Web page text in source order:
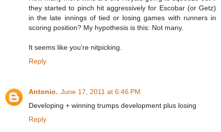
they started to pinch hit aggressively for Escobar (or Getz)
in the late innings of tied or losing games with runners in
scoring position? My hypothesis is this: Not many.
It seems like you’re nitpicking.
Reply
Antonio. June 17, 2011 at 6:46 PM
Developing + winning trumps development plus losing
Reply